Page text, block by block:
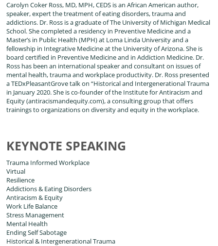
Carolyn Coker Ross, MD, MPH, CEDS is an African American author,
speaker, expert the treatment of eating disorders, trauma and
addictions. Dr. Ross is a graduate of The University of Michigan Medical
School. She completed a residency in Preventive Medicine and a
Master’s in Public Health (MPH) at Loma Linda University and a
fellowship in Integrative Medicine at the University of Arizona. She is
board certified in Preventive Medicine and in Addiction Medicine. Dr.
Ross has been an international speaker and consultant on issues of
mental health, trauma and workplace productivity. Dr. Ross presented
a TEDxPleasantGrove talk on “Historical and Intergenerational Trauma
in January 2020. She is co-founder of the Institute for Antiracism and
Equity (antiracismandequity.com), a consulting group that offers
trainings to organizations on diversity and equity in the workplace.
KEYNOTE SPEAKING
Trauma Informed Workplace
Virtual
Resilience
Addictions & Eating Disorders
Antiracism & Equity
Work Life Balance
Stress Management
Mental Health
Ending Self Sabotage
Historical & Intergenerational Trauma